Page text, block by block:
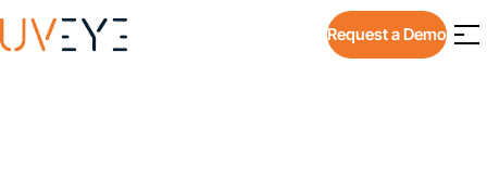
Request a Demo